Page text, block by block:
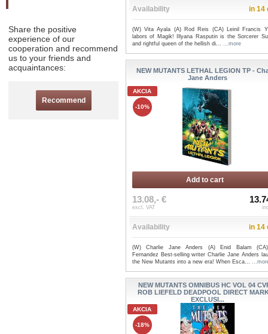
Share the positive
experience of our
cooperation and recommend
us to your friends and
acquaintances:
Recommend
Availability in 14
(W) Vita Ayala (A) Rod Reis (CA) Leinil Francis
labors of Magik! Illyana Rasputin is the Sorcerer
and rightful queen of the hellish di... ...more
NEW MUTANTS LETHAL LEGION TP -
Jane Anders
AKCIA
-10%
Add to cart
13.08,- €
excl. VAT
Availability in 14
(W) Charlie Jane Anders (A) Enid Balam
Fernandez Best-selling writer Charlie Jane Anders
the New Mutants into a new era! When Esca...
NEW MUTANTS OMNIBUS HC VOL 04
ROB LIEFELD DEADPOOL DIRECT
EXCLUSI...
AKCIA
-18%